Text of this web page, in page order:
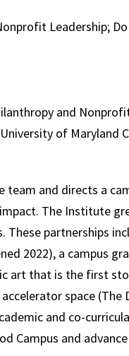
Leadership;
and
of Maryland
team and directs a
The Institute
partnerships
2022), a campus
art that is the first
space (The
and co-
Campus and